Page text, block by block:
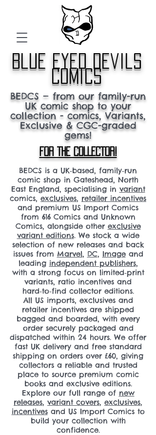
blue eyed devils
comics
BEDCS — from our family-run
UK comic shop to your
collection - comics, Variants,
Exclusive & CGC-graded
gems!
FOR THE COLLECTOR!
BEDCS is a UK‑based, family‑run
comic shop in Gateshead, North
East England, specialising in variant
comics, exclusives, retailer incentives
and premium US Import Comics
from 616 Comics and Unknown
Comics, alongside other exclusive
variant editions. We stock a wide
selection of new releases and back
issues from Marvel, DC, Imageand
leading independent publishers,
with a strong focus on limited‑print
variants, ratio incentives and
hard‑to‑find collector editions.
All US imports, exclusives and
retailer incentives are shipped
bagged and boarded, with every
order securely packaged and
dispatched within 24 hours. We offer
fast UK delivery and free standard
shipping on orders over £60, giving
collectors a reliable and trusted
place to source premium comic
books and exclusive editions.
Explore our full range of new
releases, variant covers, exclusives,
incentivesand US Import Comics to
build your collection with
confidence.